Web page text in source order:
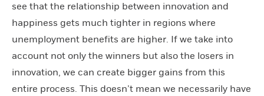
see that the relationship between innovation and
happiness gets much tighter in regions where
unemployment benefits are higher. If we take into
account not only the winners but also the losers in
innovation, we can create bigger gains from this
entire process. This doesn’t mean we necessarily have